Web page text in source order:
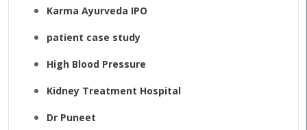
Karma Ayurveda IPO
patient case study
High Blood Pressure
Kidney Treatment Hospital
Dr Puneet